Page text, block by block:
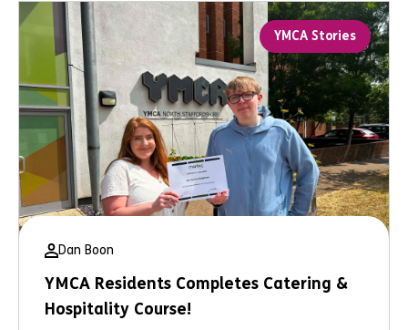
YMCA Stories
Dan Boon
YMCA Residents Completes Catering &
Hospitality Course!